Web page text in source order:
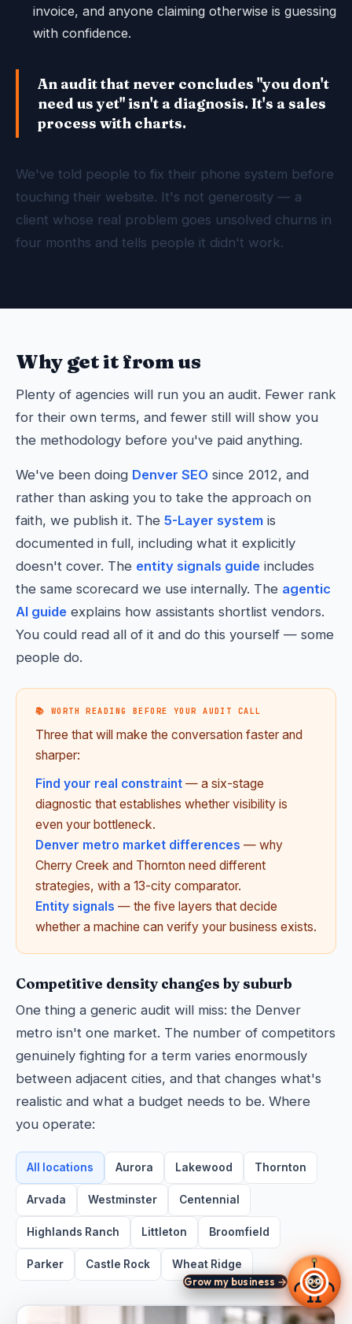
invoice, and anyone claiming otherwise is guessing
with confidence.
An audit that never concludes "you don't
need us yet" isn't a diagnosis. It's a sales
process with charts.
We've told people to fix their phone system before
touching their website. It's not generosity — a
client whose real problem goes unsolved churns in
four months and tells people it didn't work.
Why get it from us
Plenty of agencies will run you an audit. Fewer rank
for their own terms, and fewer still will show you
the methodology before you've paid anything.
We've been doing Denver SEO since 2012, and
rather than asking you to take the approach on
faith, we publish it. The 5-Layer system is
documented in full, including what it explicitly
doesn't cover. The entity signals guide includes
the same scorecard we use internally. The agentic
AI guide explains how assistants shortlist vendors.
You could read all of it and do this yourself — some
people do.
📚 WORTH READING BEFORE YOUR AUDIT CALL
Three that will make the conversation faster and
sharper:
Find your real constraint — a six-stage
diagnostic that establishes whether visibility is
even your bottleneck.
Denver metro market differences — why
Cherry Creek and Thornton need different
strategies, with a 13-city comparator.
Entity signals — the five layers that decide
whether a machine can verify your business exists.
Competitive density changes by suburb
One thing a generic audit will miss: the Denver
metro isn't one market. The number of competitors
genuinely fighting for a term varies enormously
between adjacent cities, and that changes what's
realistic and what a budget needs to be. Where
you operate:
All locations Aurora Lakewood Thornton
Arvada Westminster Centennial
Highlands Ranch Littleton Broomfield
Parker Castle Rock
Wheat Ridge
Grow my business →